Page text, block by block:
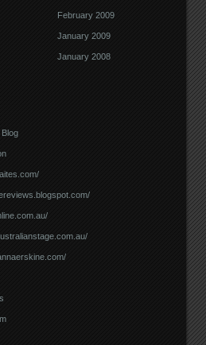
February 2009
January 2009
January 2008